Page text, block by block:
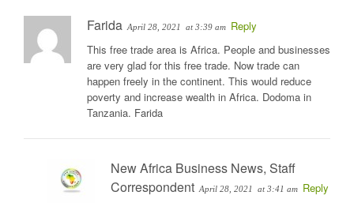
Farida April 28, 2021 at 3:39 am Reply
This free trade area is Africa. People and businesses
are very glad for this free trade. Now trade can
happen freely in the continent. This would reduce
poverty and increase wealth in Africa. Dodoma in
Tanzania. Farida
New Africa Business News, Staff
Correspondent April 28, 2021 at 3:41 am Reply